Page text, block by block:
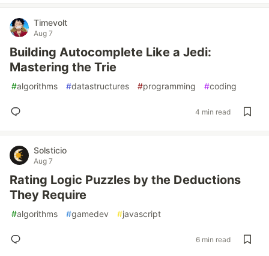
Timevolt
Aug 7
Building Autocomplete Like a Jedi:
Mastering the Trie
#algorithms #datastructures #programming #coding
4 min read
Solsticio
Aug 7
Rating Logic Puzzles by the Deductions
They Require
#algorithms #gamedev #javascript
6 min read